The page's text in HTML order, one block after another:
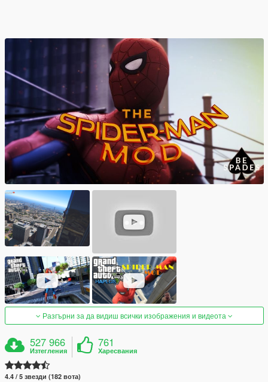
Разгърни за да видиш всички изображения и видеота
527 966
Изтегления
761
Харесвания
4.4 / 5 звезди (182 вота)